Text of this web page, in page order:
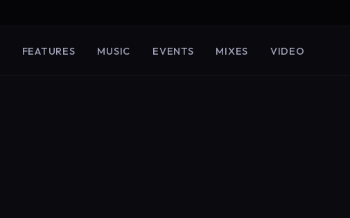
FEATURES MUSIC EVENTS MIXES VIDEO